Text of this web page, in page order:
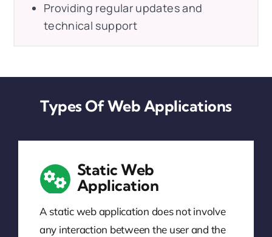
Providing regular updates and
technical support
Types Of Web Applications
Static Web
Application
A static web application does not involve
any interaction between the user and the